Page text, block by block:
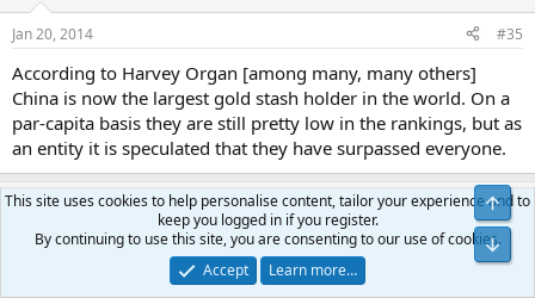
Jan 20, 2014 #35
According to Harvey Organ [among many, many others]
China is now the largest gold stash holder in the world. On a
par-capita basis they are still pretty low in the rankings, but as
an entity it is speculated that they have surpassed everyone.
benjamen
Yellow Jacket
This site uses cookies to help personalise content, tailor your experience and to
keep you logged in if you register.
By continuing to use this site, you are consenting to our use of cookies.
Accept
Learn more…